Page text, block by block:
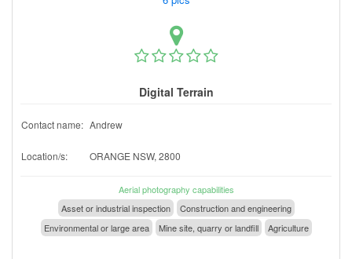
Digital Terrain
Contact name: Andrew
Location/s: ORANGE NSW, 2800
Aerial photography capabilities
Asset or industrial inspection
Construction and engineering
Environmental or large area
Mine site, quarry or landfill Agriculture